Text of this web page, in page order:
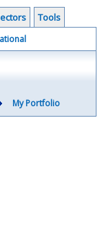
Tools
My Portfolio